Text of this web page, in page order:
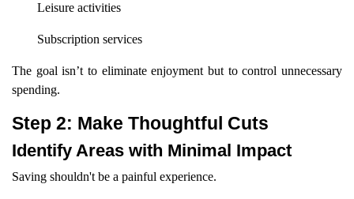
Leisure activities
Subscription services
The goal isn’t to eliminate enjoyment but to control unnecessary
spending.
Step 2: Make Thoughtful Cuts
Identify Areas with Minimal Impact
Saving shouldn't be a painful experience.